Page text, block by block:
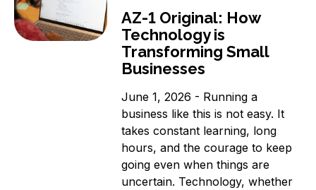
AZ-1 Original: How
Technology is
Transforming Small
Businesses
June 1, 2026 - Running a
business like this is not easy. It
takes constant learning, long
hours, and the courage to keep
going even when things are
uncertain. Technology, whether